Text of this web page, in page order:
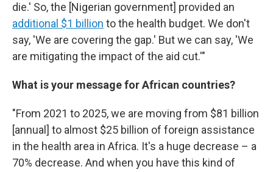
die.' So, the [Nigerian government] provided an
additional $1 billion to the health budget. We don't
say, 'We are covering the gap.' But we can say, 'We
are mitigating the impact of the aid cut.'"
What is your message for African countries?
"From 2021 to 2025, we are moving from $81 billion
[annual] to almost $25 billion of foreign assistance
in the health area in Africa. It's a huge decrease – a
70% decrease. And when you have this kind of